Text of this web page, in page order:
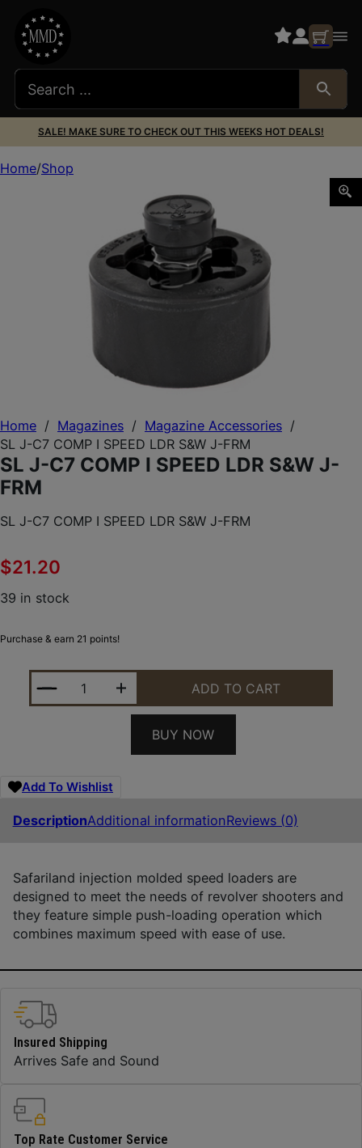
SALE! MAKE SURE TO CHECK OUT THIS WEEKS HOT DEALS!
Home / Magazines / Magazine Accessories /
SL J-C7 COMP I SPEED LDR S&W J-FRM
SL J-C7 COMP I SPEED LDR S&W J-
FRM
SL J-C7 COMP I SPEED LDR S&W J-FRM
$21.20
39 in stock
Purchase & earn 21 points!
SL J-C7 COMP I SPEED LDR S&W J-FRM QUANTITY
ADD TO CART
BUY NOW
Add To Wishlist
DescriptionAdditional informationReviews (0)
Safariland injection molded speed loaders are
designed to meet the needs of revolver shooters and
they feature simple push-loading operation which
combines maximum speed with ease of use.
Home Shop
Insured Shipping
Arrives Safe and Sound
Top Rate Customer Service